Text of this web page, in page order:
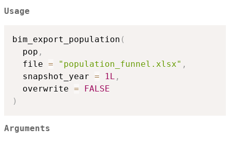
Usage
bim_export_population (
  pop
,
  file
= "population_funnel.xlsx" ,
  snapshot_year
= 1L ,
  overwrite
=
FALSE
)
Arguments